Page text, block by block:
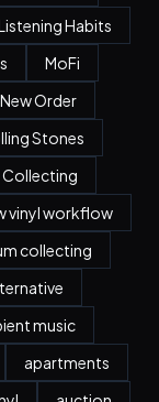
Habits
MoFi
New Order
Stones
Collecting
vinyl workflow
collecting
music
apartments